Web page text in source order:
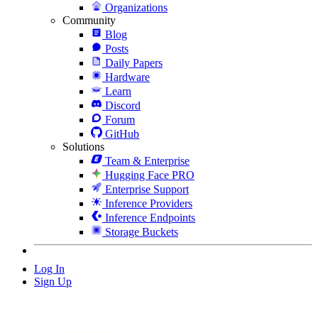
Organizations
Community
Blog
Posts
Daily Papers
Hardware
Learn
Discord
Forum
GitHub
Solutions
Team & Enterprise
Hugging Face PRO
Enterprise Support
Inference Providers
Inference Endpoints
Storage Buckets
Log In
Sign Up